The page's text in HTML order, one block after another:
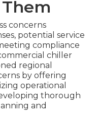
concerns
potential service
compliance
chiller
regional
by offering
operational
thorough
and